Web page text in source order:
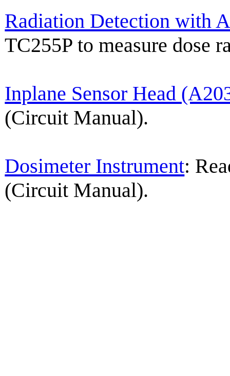
Radiation Detection with
TC255P to measure dose
Inplane Sensor Head
(Circuit Manual).
Dosimeter Instrument:
(Circuit Manual).